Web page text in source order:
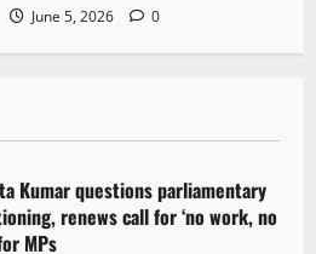
June 5, 2026 0
Kumar questions parliamentary
renews call for ‘no work, no
MPs